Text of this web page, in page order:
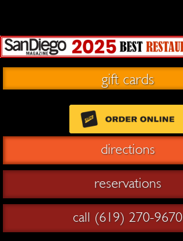
gift cards
directions
reservations
call (619) 270-9670